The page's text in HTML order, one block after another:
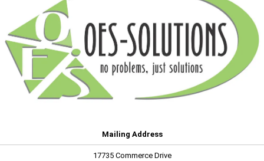
Mailing Address
17735 Commerce Drive